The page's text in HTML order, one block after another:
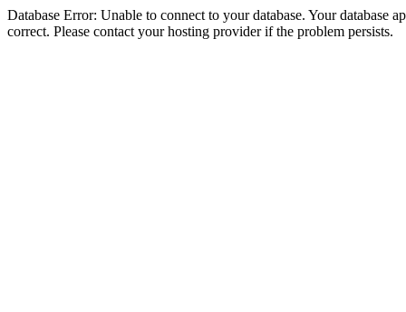
Database Error: Unable to connect to your database. Your database
correct. Please contact your hosting provider if the problem persists.